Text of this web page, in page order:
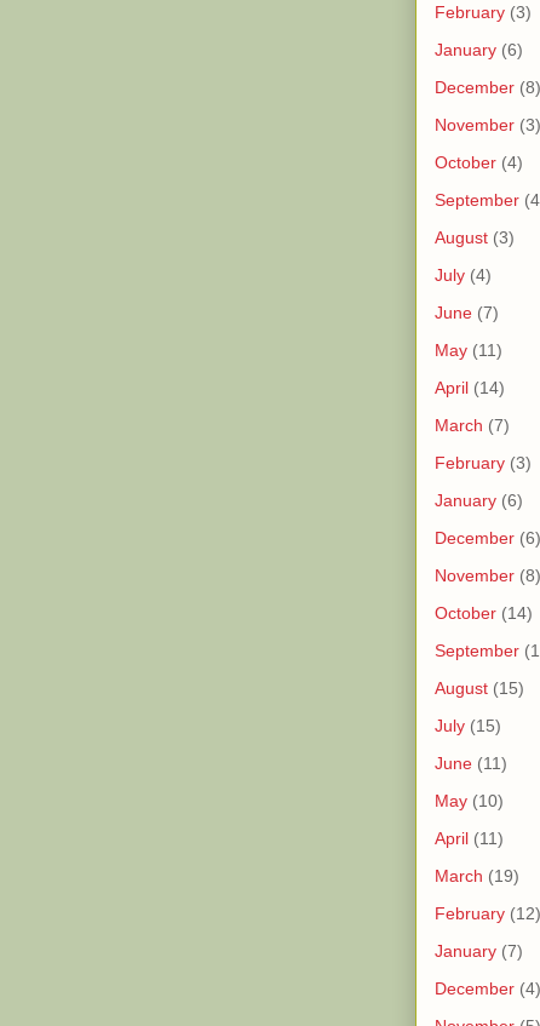
February (3)
January (6)
December (8)
November (3)
October (4)
September
August (3)
July (4)
June (7)
May (11)
April (14)
March (7)
February (3)
January (6)
December (6)
November (8)
October (14)
September
August (15)
July (15)
June (11)
May (10)
April (11)
March (19)
February (12)
January (7)
December (4)